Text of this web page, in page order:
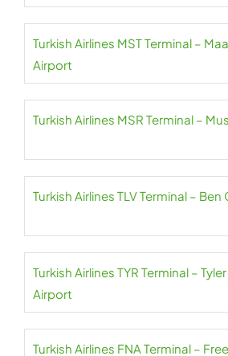
Turkish Airlines MST Terminal –
Airport
Turkish Airlines MSR Terminal –
Turkish Airlines TLV Terminal –
Turkish Airlines TYR Terminal –
Airport
Turkish Airlines FNA Terminal –